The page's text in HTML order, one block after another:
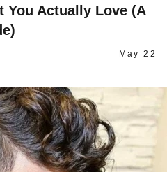
You Actually Love (A
May 22